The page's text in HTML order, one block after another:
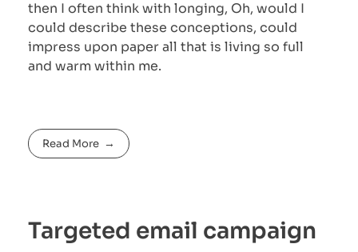
then I often think with longing, Oh, would I
could describe these conceptions, could
impress upon paper all that is living so full
and warm within me.
Read More
Targeted email campaign